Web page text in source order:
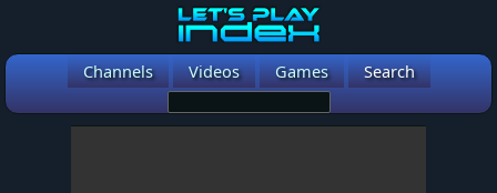
Channels Videos Games Search